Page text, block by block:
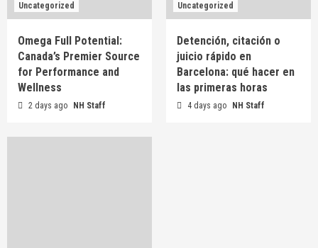
Uncategorized
Omega Full Potential:
Canada’s Premier Source
for Performance and
Wellness
2 days ago NH Staff
Uncategorized
Detención, citación o
juicio rápido en
Barcelona: qué hacer en
las primeras horas
4 days ago NH Staff